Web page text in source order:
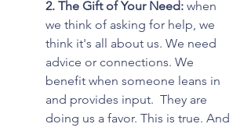
2. The Gift of Your Need: when
we think of asking for help, we
think it's all about us. We need
advice or connections. We
benefit when someone leans in
and provides input.  They are
doing us a favor. This is true. And